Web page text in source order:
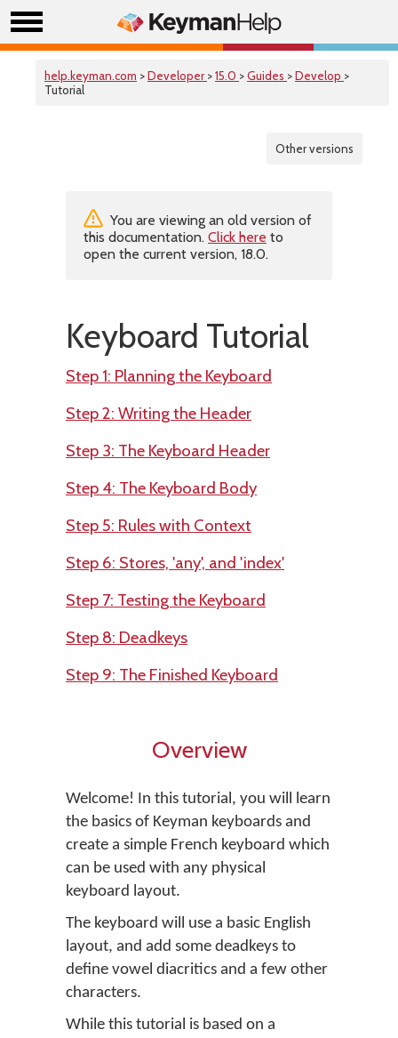
help.keyman.com >Developer >15.0 >Guides >Develop >
Tutorial
Other versions
You are viewing an old version of
this documentation. Click here to
open the current version, 18.0.
Keyboard Tutorial
Step 1: Planning the Keyboard
Step 2: Writing the Header
Step 3: The Keyboard Header
Step 4: The Keyboard Body
Step 5: Rules with Context
Step 6: Stores, 'any', and 'index'
Step 7: Testing the Keyboard
Step 8: Deadkeys
Step 9: The Finished Keyboard
Overview
Welcome! In this tutorial, you will learn
the basics of Keyman keyboards and
create a simple French keyboard which
can be used with any physical
keyboard layout.
The keyboard will use a basic English
layout, and add some deadkeys to
define vowel diacritics and a few other
characters.
While this tutorial is based on a